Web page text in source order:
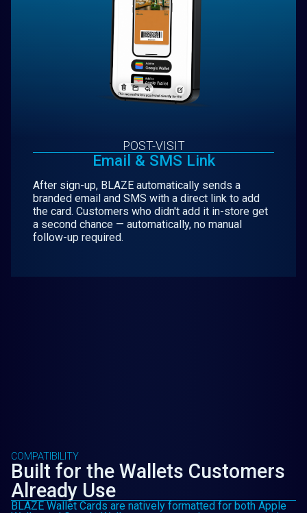
POST-VISIT
Email & SMS Link
After sign-up, BLAZE automatically sends a
branded email and SMS with a direct link to add
the card. Customers who didn't add it in-store get
a second chance — automatically, no manual
follow-up required.
COMPATIBILITY
Built for the Wallets Customers
Already Use
BLAZE Wallet Cards are natively formatted for both Apple